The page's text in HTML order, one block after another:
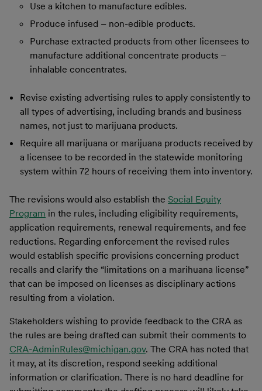
Use a kitchen to manufacture edibles.
Produce infused – non-edible products.
Purchase extracted products from other licensees to
manufacture additional concentrate products –
inhalable concentrates.
Revise existing advertising rules to apply consistently to
all types of advertising, including brands and business
names, not just to marijuana products.
Require all marijuana or marijuana products received by
a licensee to be recorded in the statewide monitoring
system within 72 hours of receiving them into inventory.
The revisions would also establish the Social Equity
Program in the rules, including eligibility requirements,
application requirements, renewal requirements, and fee
reductions. Regarding enforcement the revised rules
would establish specific provisions concerning product
recalls and clarify the “limitations on a marihuana license”
that can be imposed on licenses as disciplinary actions
resulting from a violation.
Stakeholders wishing to provide feedback to the CRA as
the rules are being drafted can submit their comments to
CRA-AdminRules@michigan.gov. The CRA has noted that
it may, at its discretion, respond seeking additional
information or clarification. There is no hard deadline for